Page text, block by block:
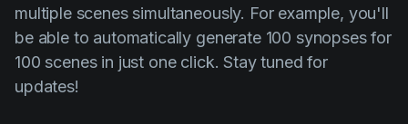
multiple scenes simultaneously. For example, you'll
be able to automatically generate 100 synopses for
100 scenes in just one click. Stay tuned for
updates!